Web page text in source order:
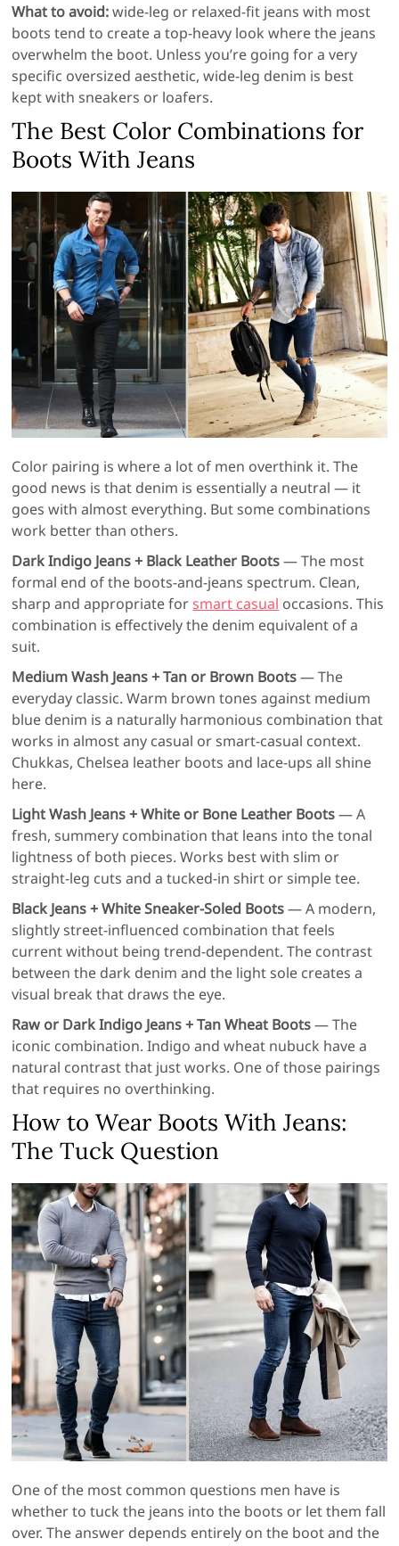
What to avoid:wide-leg or relaxed-fit jeans with most
boots tend to create a top-heavy look where the jeans
overwhelm the boot. Unless you’re going for a very
specific oversized aesthetic, wide-leg denim is best
kept with sneakers or loafers.
The Best Color Combinations for
Boots With Jeans
Color pairing is where a lot of men overthink it. The
good news is that denim is essentially a neutral — it
goes with almost everything. But some combinations
work better than others.
Dark Indigo Jeans + Black Leather Boots— The most
formal end of the boots-and-jeans spectrum. Clean,
sharp and appropriate forsmart casual occasions. This
combination is effectively the denim equivalent of a
suit.
Medium Wash Jeans + Tan or Brown Boots— The
everyday classic. Warm brown tones against medium
blue denim is a naturally harmonious combination that
works in almost any casual or smart-casual context.
Chukkas, Chelsea leather boots and lace-ups all shine
here.
Light Wash Jeans + White or Bone Leather Boots— A
fresh, summery combination that leans into the tonal
lightness of both pieces. Works best with slim or
straight-leg cuts and a tucked-in shirt or simple tee.
Black Jeans + White Sneaker-Soled Boots— A modern,
slightly street-influenced combination that feels
current without being trend-dependent. The contrast
between the dark denim and the light sole creates a
visual break that draws the eye.
Raw or Dark Indigo Jeans + Tan Wheat Boots— The
iconic combination. Indigo and wheat nubuck have a
natural contrast that just works. One of those pairings
that requires no overthinking.
How to Wear Boots With Jeans:
The Tuck Question
One of the most common questions men have is
whether to tuck the jeans into the boots or let them fall
over. The answer depends entirely on the boot and the